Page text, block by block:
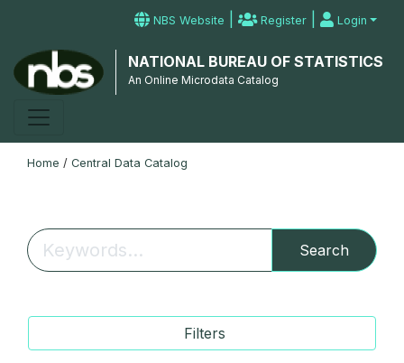
NBS Website | Register | Login
NATIONAL BUREAU OF STATISTICS
An Online Microdata Catalog
Home / Central Data Catalog
Search
Filters